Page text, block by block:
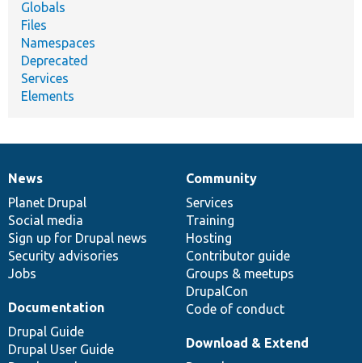
Globals
Files
Namespaces
Deprecated
Services
Elements
News
items
News
Planet Drupal
Social media
Sign up for Drupal news
Security advisories
Jobs
Our
community
Community
Services
Training
Hosting
Contributor guide
Groups & meetups
DrupalCon
Code of conduct
Documentation
Documentation
Drupal Guide
Drupal User Guide
Drupal
code
base
Download & Extend
Governance
of
community